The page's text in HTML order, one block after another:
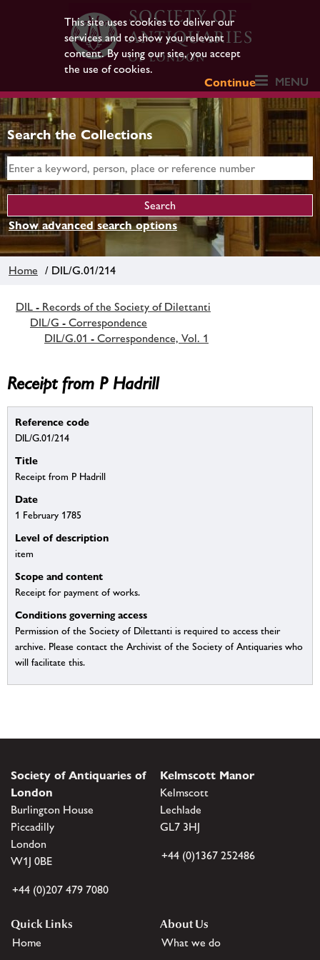
This site uses cookies to deliver our
services and to show you relevant
content. By using our site, you accept
the use of cookies.
Continue
MENU
Search the Collections
Show advanced search options
Home / DIL/G.01/214
DIL - Records of the Society of Dilettanti
DIL/G - Correspondence
DIL/G.01 - Correspondence, Vol. 1
Receipt from P Hadrill
Reference code
DIL/G.01/214
Title
Receipt from P Hadrill
Date
1 February 1785
Level of description
item
Scope and content
Receipt for payment of works.
Conditions governing access
Permission of the Society of Dilettanti is required to access their
archive. Please contact the Archivist of the Society of Antiquaries who
will facilitate this.
Society of Antiquaries of
London
Burlington House
Piccadilly
London
W1J 0BE
+44 (0)207 479 7080
Kelmscott Manor
Kelmscott
Lechlade
GL7 3HJ
+44 (0)1367 252486
Quick Links
Home
About Us
What we do